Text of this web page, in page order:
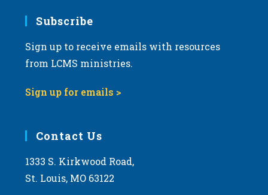
Subscribe
Sign up to receive emails with resources
from LCMS ministries.
Sign up for emails >
Contact Us
1333 S. Kirkwood Road,
St. Louis, MO 63122